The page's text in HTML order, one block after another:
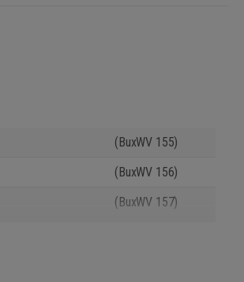
(BuxWV 155)
(BuxWV 156)
(BuxWV 157)